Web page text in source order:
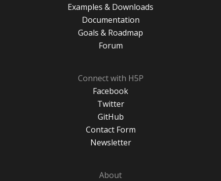
Examples & Downloads
Documentation
Goals & Roadmap
Forum
Connect with H5P
Facebook
Twitter
GitHub
Contact Form
Newsletter
About